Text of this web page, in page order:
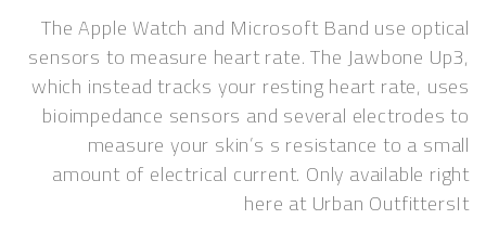
The Apple Watch and Microsoft Band use
sensors to measure heart rate. The
which instead tracks your resting heart
bioimpedance sensors and several
measure your skin’s s resistance to
amount of electrical current. Only
here at Urban